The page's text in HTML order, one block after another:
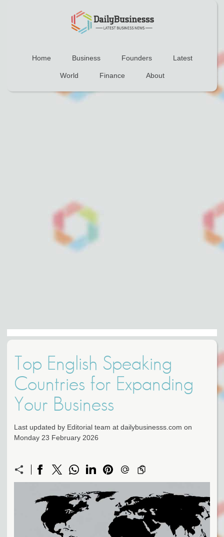
Home Business Founders Latest
World Finance About
Top English Speaking
Countries for Expanding
Your Business
Last updated by Editorial team at dailybusinesss.com on
Monday 23 February 2026